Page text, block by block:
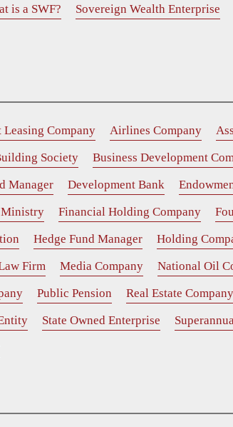
is a SWF?
Sovereign Wealth Enterprise
Company Airlines Company
Society
Business Development
Manager Development Bank
Ministry Financial Holding Company
Hedge Fund Manager
Holding
Firm Media Company
National Oil
Public Pension
Real Estate Company
State Owned Enterprise